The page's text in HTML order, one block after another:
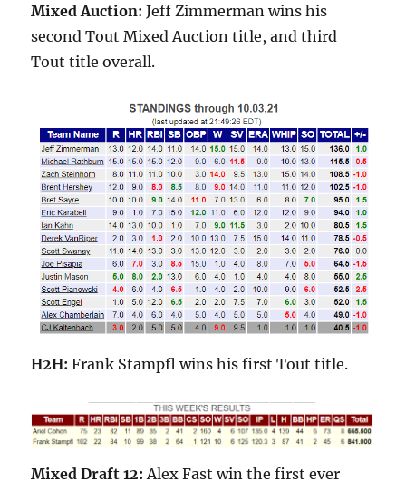
Mixed Auction: Jeff Zimmerman wins his
second Tout Mixed Auction title, and third
Tout title overall.
H2H: Frank Stampfl wins his first Tout title.
Mixed Draft 12: Alex Fast win the first ever